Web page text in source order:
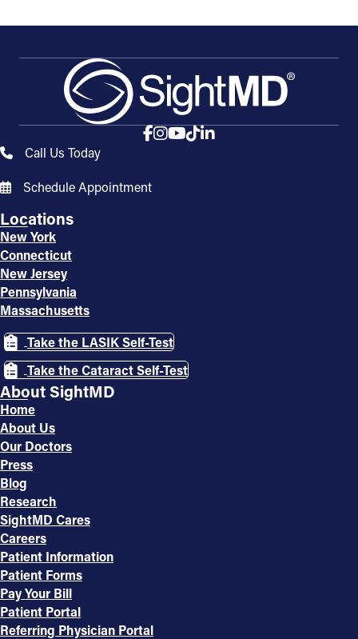
Call Us Today
Schedule Appointment
Locations
New York
Connecticut
New Jersey
Pennsylvania
Massachusetts
Take the LASIK Self-Test
Take the Cataract Self-Test
About SightMD
Home
About Us
Our Doctors
Press
Blog
Research
SightMD Cares
Careers
Patient Information
Patient Forms
Pay Your Bill
Patient Portal
Referring Physician Portal